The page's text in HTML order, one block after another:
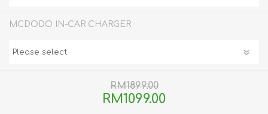
MCDODO IN-CAR CHARGER
RM1899.00
RM1099.00